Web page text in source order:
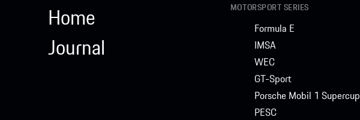
Home
Journal
MOTORSPORT SERIES
Formula E
IMSA
WEC
GT-Sport
Porsche Mobil 1 Supercup
PESC